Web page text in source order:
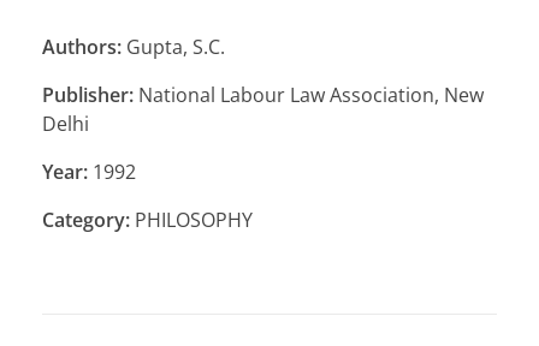
Authors: Gupta, S.C.
Publisher: National Labour Law Association, New
Delhi
Year: 1992
Category: PHILOSOPHY